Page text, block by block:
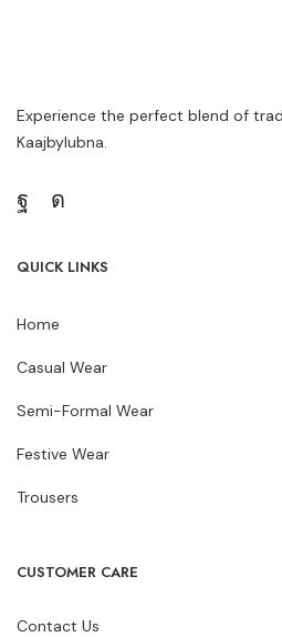
Experience the perfect blend of
Kaajbylubna.
QUICK LINKS
Home
Casual Wear
Semi-Formal Wear
Festive Wear
Trousers
CUSTOMER CARE
Contact Us